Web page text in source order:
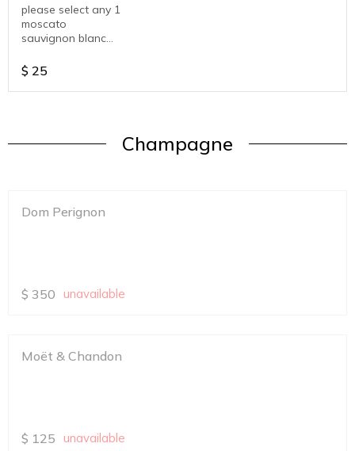
please select any 1
moscato
sauvignon blanc
$ 25
Champagne
Dom Perignon
$ 350 unavailable
Moët & Chandon
$ 125 unavailable